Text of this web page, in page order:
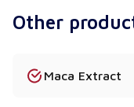
"Catechins" are a
category of those
and clinically
Other
Maca Extract